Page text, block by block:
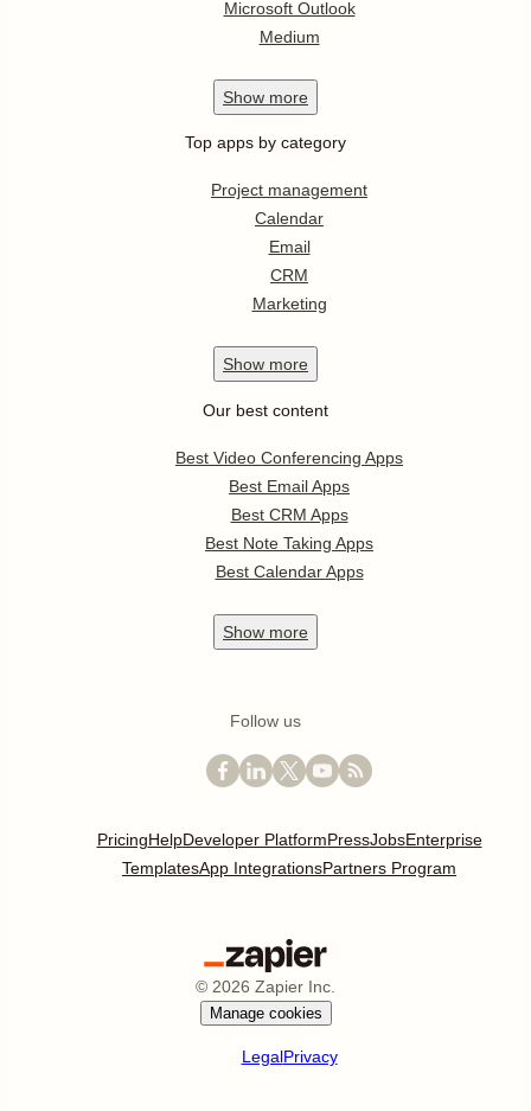
Microsoft Outlook
Medium
Show more
Top apps by category
Project management
Calendar
Email
CRM
Marketing
Show more
Our best content
Best Video Conferencing Apps
Best Email Apps
Best CRM Apps
Best Note Taking Apps
Best Calendar Apps
Show more
Follow us
PricingHelpDeveloper PlatformPressJobsEnterprise
TemplatesApp IntegrationsPartners Program
© 2026 Zapier Inc.
Manage cookies
LegalPrivacy